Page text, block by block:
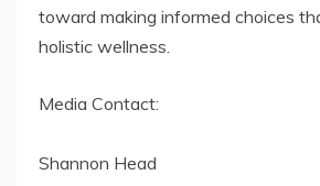
toward making informed choices
holistic wellness.
Media Contact:
Shannon Head